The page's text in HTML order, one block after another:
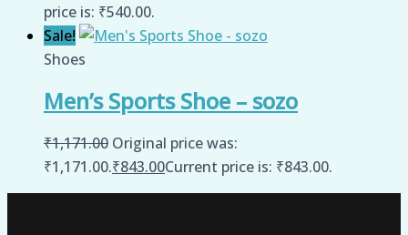
price is: ₹540.00.
Sale!
Shoes
Men’s Sports Shoe – sozo
₹1,171.00 Original price was:
₹1,171.00.₹843.00Current price is: ₹843.00.